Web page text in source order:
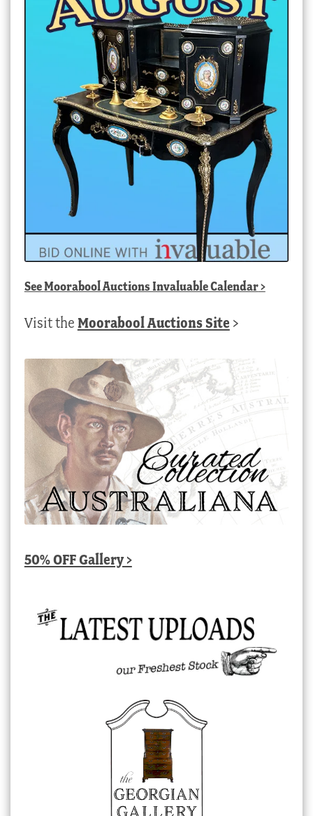
SeeMoorabool Auctions Invaluable Calendar>
Visit the Moorabool Auctions Site >
50% OFF Gallery >